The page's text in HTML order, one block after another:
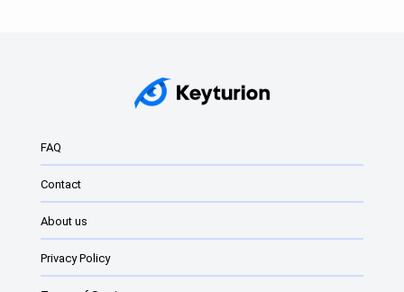
FAQ
Contact
About us
Privacy Policy